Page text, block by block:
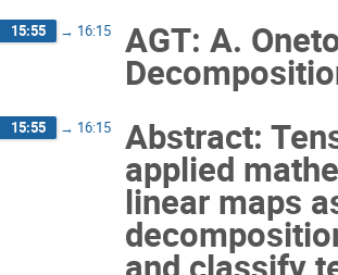
15:55 → 16:15 AGT: A.
15:55 → 16:15 Abstract:
applied
linear maps